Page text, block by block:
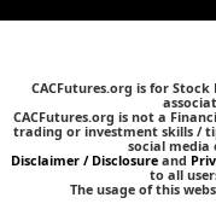
CACFutures.org is for
CACFutures.org is not a
trading or investment skills /
social
Disclaimer / Disclosure and
to all
The usage of this